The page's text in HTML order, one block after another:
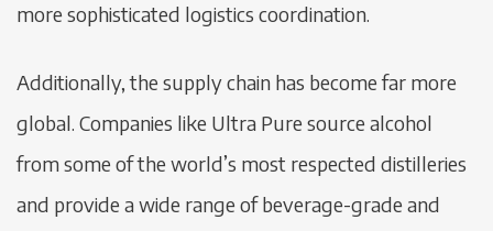
more sophisticated logistics coordination.
Additionally, the supply chain has become far more
global. Companies like Ultra Pure source alcohol
from some of the world’s most respected distilleries
and provide a wide range of beverage-grade and